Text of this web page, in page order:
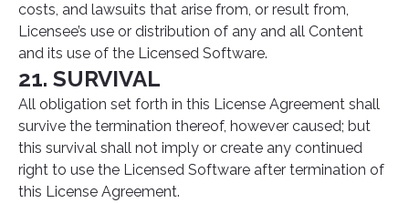
costs, and lawsuits that arise from, or result from,
Licensee’s use or distribution of any and all Content
and its use of the Licensed Software.
21. SURVIVAL
All obligation set forth in this License Agreement shall
survive the termination thereof, however caused; but
this survival shall not imply or create any continued
right to use the Licensed Software after termination of
this License Agreement.